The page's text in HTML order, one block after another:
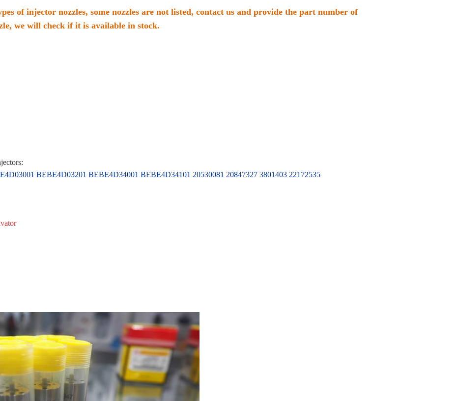
of injector nozzles, some nozzles are not listed, contact us and provide the part number of
we will check if it is available in stock.
BEBE4D03201 BEBE4D34001 BEBE4D34101 20530081 20847327 3801403 22172535